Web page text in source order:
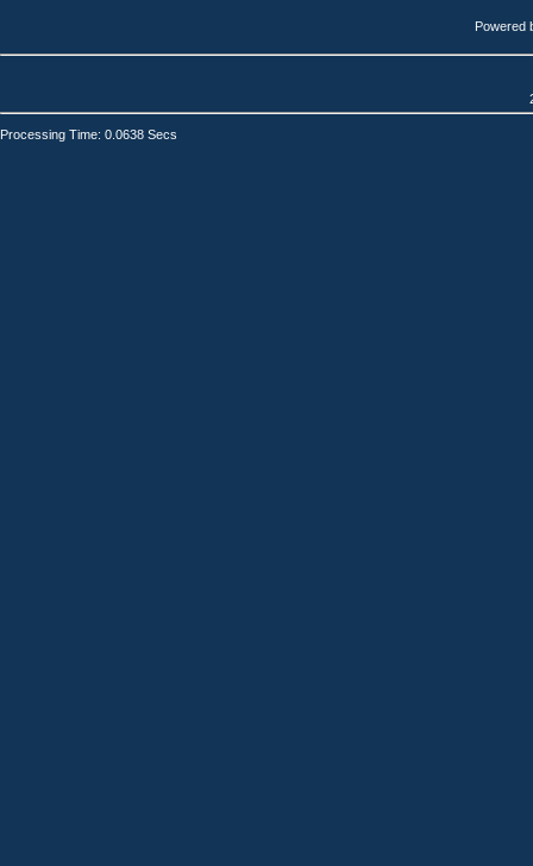
Powered
Processing Time: 0.0638 Secs